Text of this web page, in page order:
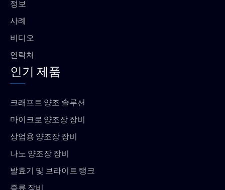
정보
사례
비디오
연락처
인기 제품
크래프트 양조 솔루션
마이크로 양조장 장비
상업용 양조장 장비
나노 양조장 장비
발효기 및 브라이트 탱크
증류 장비